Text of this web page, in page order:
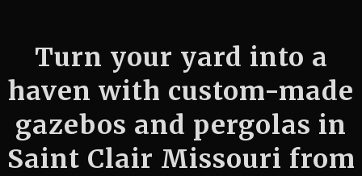
Turn your yard into a
haven with custom-made
gazebos and pergolas in
Saint Clair Missouri from